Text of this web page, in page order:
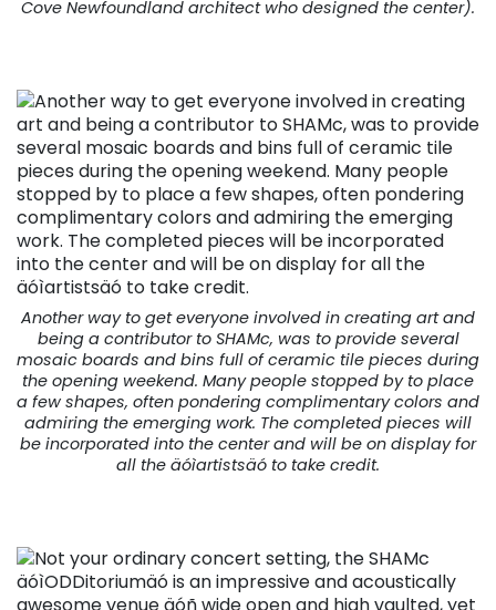
Cove Newfoundland architect who designed the center).
Another way to get everyone involved in creating art and
being a contributor to SHAMc, was to provide several
mosaic boards and bins full of ceramic tile pieces during
the opening weekend. Many people stopped by to place
a few shapes, often pondering complimentary colors and
admiring the emerging work. The completed pieces will
be incorporated into the center and will be on display for
all the äóìartistsäó to take credit.